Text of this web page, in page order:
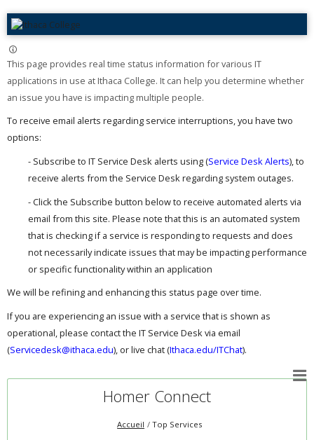
This page provides real time status information for various IT
applications in use at Ithaca College. It can help you determine whether
an issue you have is impacting multiple people. ​
To receive email alerts regarding service interruptions, you have two
options:
- Subscribe to IT Service Desk alerts using (Service Desk Alerts), to
receive alerts from the Service Desk regarding system outages.
- Click the Subscribe button below to receive automated alerts via
email from this site. Please note that this is an automated system
that is checking if a service is responding to requests and does
not necessarily indicate issues that may be impacting performance
or specific functionality within an application
We will be refining and enhancing this status page over time.
If you are experiencing an issue with a service that is shown as
operational, please contact the IT Service Desk via email
(Servicedesk@ithaca.edu), or live chat (Ithaca.edu/ITChat).
Homer Connect
Accueil Top Services